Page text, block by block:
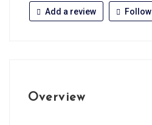
Add a review Follow
Overview